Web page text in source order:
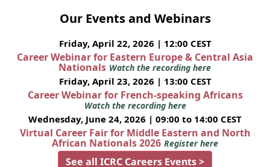
Our Events and Webinars
Friday, April 22, 2026 | 12:00 CEST
Career Webinar for Eastern Europe & Central Asia
Nationals Watch the recording here
Friday, April 23, 2026 | 13:00 CEST
Career Webinar for French-speaking Africans
Watch the recording here
Wednesday, June 24, 2026 | 09:00 to 14:00 CEST
Virtual Career Fair for Middle Eastern and North
African Nationals 2026 Register here
See all ICRC Careers Events >